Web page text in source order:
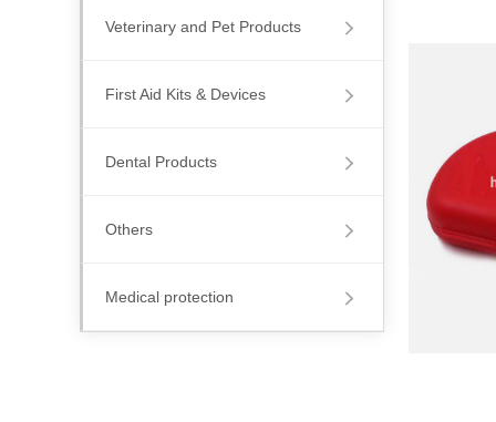
Veterinary and Pet Products
First Aid Kits & Devices
Dental Products
Others
Medical protection